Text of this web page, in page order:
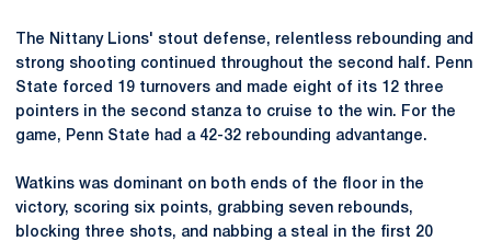
The Nittany Lions' stout defense, relentless rebounding and
strong shooting continued throughout the second half. Penn
State forced 19 turnovers and made eight of its 12 three
pointers in the second stanza to cruise to the win. For the
game, Penn State had a 42-32 rebounding advantange.
Watkins was dominant on both ends of the floor in the
victory, scoring six points, grabbing seven rebounds,
blocking three shots, and nabbing a steal in the first 20